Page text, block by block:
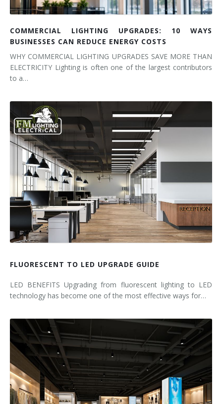
COMMERCIAL LIGHTING UPGRADES: 10 WAYS
BUSINESSES CAN REDUCE ENERGY COSTS
WHY COMMERCIAL LIGHTING UPGRADES SAVE MORE THAN
ELECTRICITY Lighting is often one of the largest contributors
to a…
FLUORESCENT TO LED UPGRADE GUIDE
LED BENEFITS Upgrading from fluorescent lighting to LED
technology has become one of the most effective ways for…